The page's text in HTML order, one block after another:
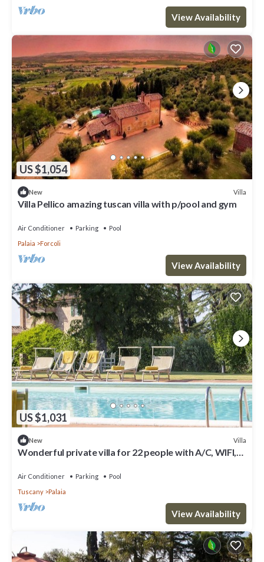
View Availability
US $1,054
New Villa
Villa Pellico amazing tuscan villa with p/pool and gym
Air Conditioner Parking
Pool
Palaia
Forcoli
View Availability
US $1,031
New Villa
Wonderful private villa for 22 people with A/C, WIFI,
Air Conditioner Parking
Pool
Tuscany
Palaia
View Availability